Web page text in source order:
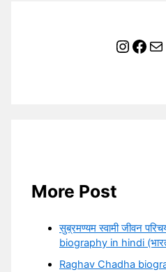
Instagram Facebook Mail
More Post
सुब्रमण्यम स्वामी जीवन
biography in hindi
Raghav Chadha